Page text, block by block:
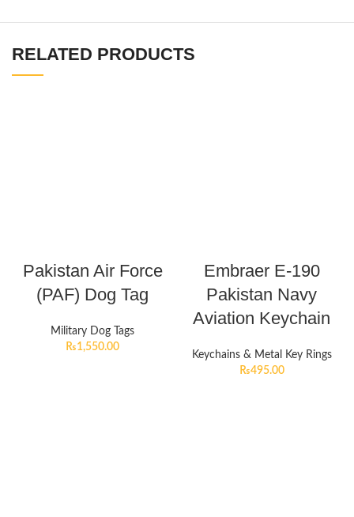
RELATED PRODUCTS
Pakistan Air Force
(PAF) Dog Tag
Military Dog Tags
₨1,550.00
Embraer E-190
Pakistan Navy
Aviation Keychain
Keychains & Metal Key Rings
₨495.00